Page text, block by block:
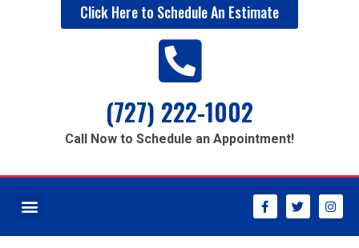
Click Here to Schedule An Estimate
(727) 222-1002
Call Now to Schedule an Appointment!